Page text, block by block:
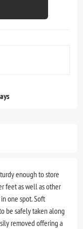
enough to store
feet as well as other
one spot. Soft
be safely taken along
removed offering a